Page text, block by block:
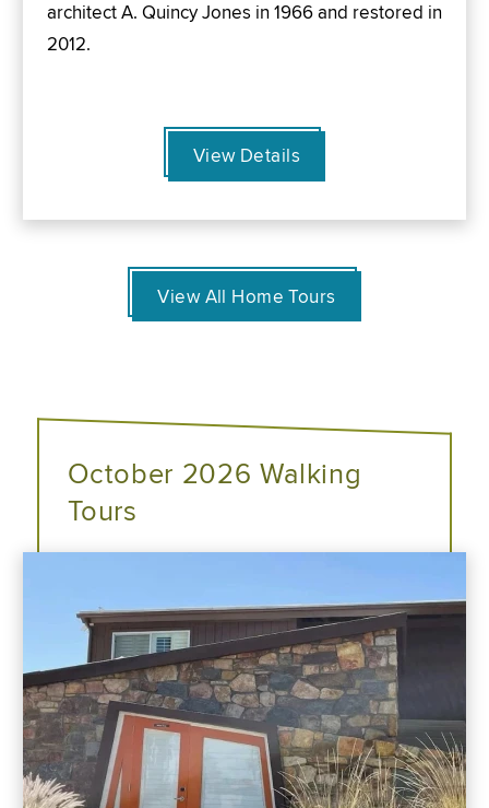
architect A. Quincy Jones in 1966 and restored in
2012.
View Details
View All Home Tours
October 2026 Walking
Tours